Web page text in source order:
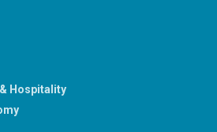
Hospitality